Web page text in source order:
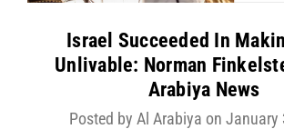
Israel Succeeded In
Unlivable: Norman
Arabiya News
Posted by Al Arabiya on January